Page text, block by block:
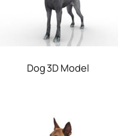
Dog 3D Model